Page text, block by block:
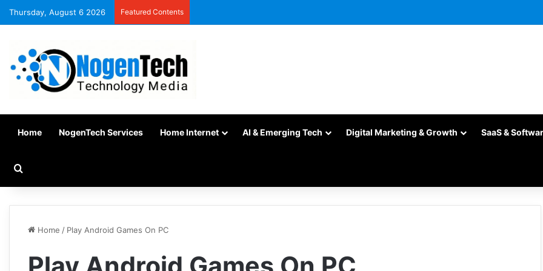
Thursday, August 6 2026 Featured Contents
Home NogenTech Services Home Internet AI & Emerging Tech Digital Marketing & Growth SaaS &
Home / Play Android Games On PC